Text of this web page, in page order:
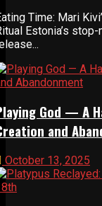
Time: Mari
Estonia’s
God — A
and
October 13, 2025